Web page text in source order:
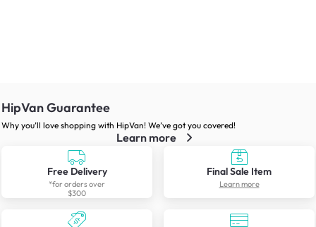
HipVan Guarantee
Why you’ll love shopping with HipVan! We’ve got you covered!
Learn more
Free Delivery
*for orders over
$300
Final Sale Item
Learn more